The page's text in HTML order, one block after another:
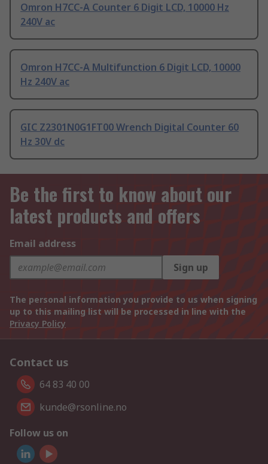
Omron H7CC-A Counter 6 Digit LCD, 10000 Hz
240V ac
Omron H7CC-A Multifunction 6 Digit LCD, 10000
Hz 240V ac
GIC Z2301N0G1FT00 Wrench Digital Counter 60
Hz 30V dc
Be the first to know about our
latest products and offers
Email address
Sign up
The personal information you provide to us when signing
up to this mailing list will be processed in line with the
Privacy Policy
Contact us
64 83 40 00
kunde@rsonline.no
Follow us on